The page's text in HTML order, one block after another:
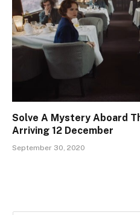
Solve A Mystery Aboard
Arriving 12 December
September 30, 2020